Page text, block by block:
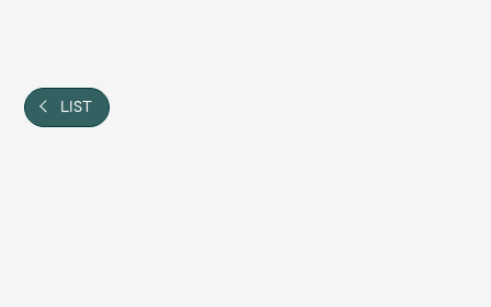
Shop
OFFICIAL STORE
LIST